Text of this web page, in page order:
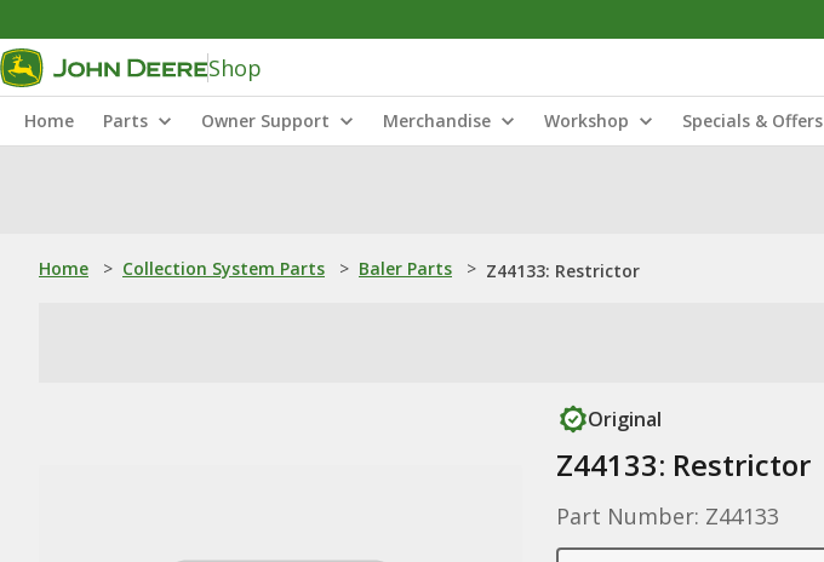
Shop
Home Parts Owner Support Merchandise Workshop Specials & Offers
Home > Collection System Parts > Baler Parts > Z44133: Restrictor
Original
Z44133: Restrictor
Part Number: Z44133